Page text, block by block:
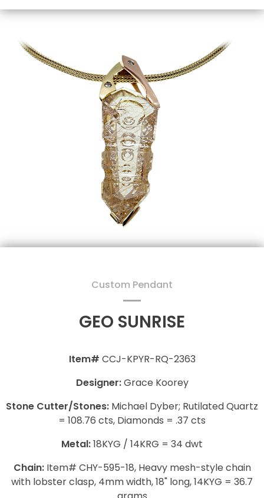
Custom Pendant
GEO SUNRISE
Item# CCJ-KPYR-RQ-2363
Designer:Grace Koorey
Stone Cutter/Stones: Michael Dyber; Rutilated Quartz
= 108.76 cts, Diamonds = .37 cts
Metal:18KYG / 14KRG = 34 dwt
Chain: Item# CHY-595-18, Heavy mesh-style chain
with lobster clasp, 4mm width, 18" long, 14KYG = 36.7